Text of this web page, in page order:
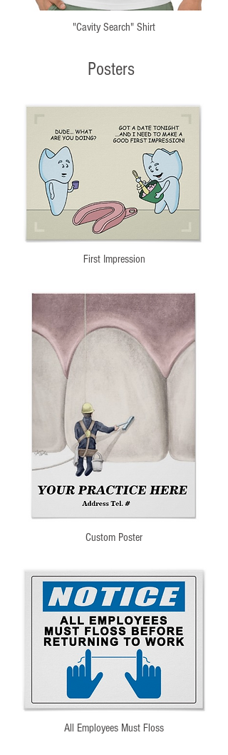
"Cavity Search" Shirt
Posters
First Impression
Custom Poster
All Employees Must Floss